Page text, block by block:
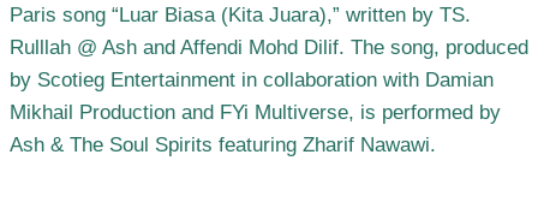
Paris song “Luar Biasa (Kita Juara),” written by TS.
Rulllah @ Ash and Affendi Mohd Dilif. The song, produced
by Scotieg Entertainment in collaboration with Damian
Mikhail Production and FYi Multiverse, is performed by
Ash & The Soul Spirits featuring Zharif Nawawi.